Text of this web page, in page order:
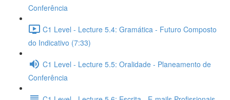
Conferência
C1 Level - Lecture 5.4: Gramática - Futuro Composto
do Indicativo (7:33)
C1 Level - Lecture 5.5: Oralidade - Planeamento de
Conferência